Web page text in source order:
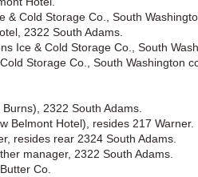
& Cold Storage Co., South
2322 South Adams.
Ice & Cold Storage Co., South
Storage Co., South Washington
2322 South Adams.
Belmont Hotel), resides 217 Warner.
resides rear 2324 South Adams.
manager, 2322 South Adams.
Co.